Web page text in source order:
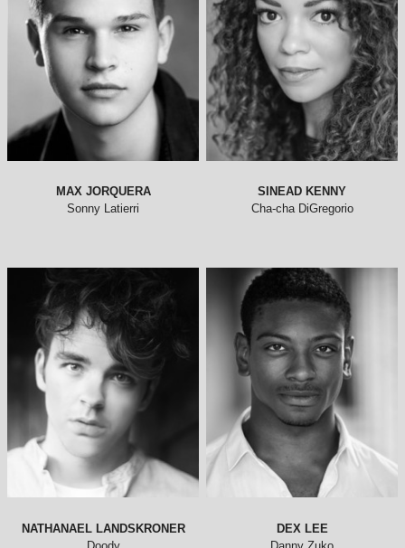
MAX JORQUERA
Sonny Latierri
SINEAD KENNY
Cha-cha DiGregorio
NATHANAEL LANDSKRONER
Doody
DEX LEE
Danny Zuko